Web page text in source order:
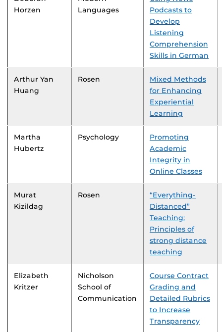
Horzen
Languages
Podcasts to
Develop
Listening
Comprehension
Skills in German
Arthur Yan
Huang
Rosen
Mixed Methods
for Enhancing
Experiential
Learning
Martha
Hubertz
Psychology
Promoting
Academic
Integrity in
Online Classes
Murat
Kizildag
Rosen
“Everything-
Distanced”
Teaching:
Principles of
strong distance
teaching
Elizabeth
Kritzer
Nicholson
School of
Communication
Course Contract
Grading and
Detailed Rubrics
to Increase
Transparency